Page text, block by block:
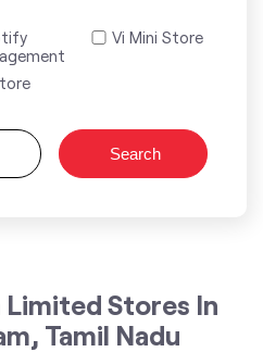
Vi Mini Store
Search
Stores In
Tamil Nadu